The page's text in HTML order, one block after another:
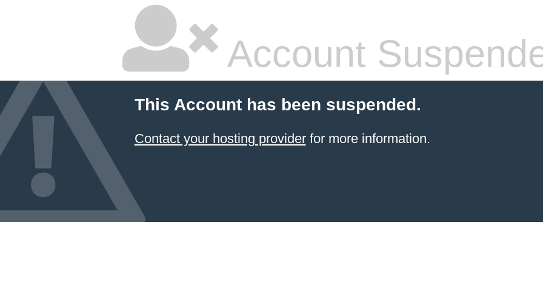
Account
This Account has been suspended.
Contact your hosting providerfor more information.